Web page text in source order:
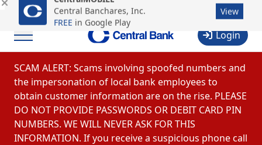
SCAM ALERT: Scams involving spoofed numbers and
the impersonation of local bank employees to
obtain customer information are on the rise. PLEASE
DO NOT PROVIDE PASSWORDS OR DEBIT CARD PIN
NUMBERS. WE WILL NEVER ASK FOR THIS
INFORMATION. If you receive a suspicious phone call
Business & Commercial Login Online Payments
Menu Login
CentralMOBILE
Central Banchares, Inc.
in Google Play
View